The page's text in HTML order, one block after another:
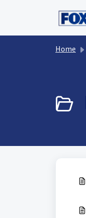
Home